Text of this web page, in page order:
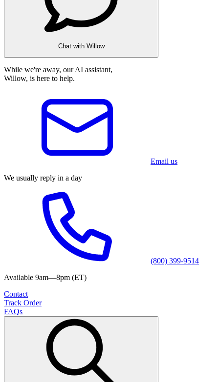
Chat with Willow
While we're away, our AI assistant,
Willow, is here to help.
Email us
We usually reply in a day
(800) 399-9514
Available 9am—8pm (ET)
Contact
Track Order
FAQs